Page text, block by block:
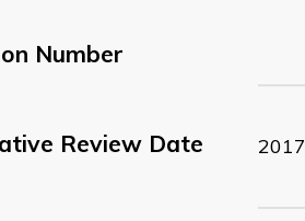
Number
Review Date 2017